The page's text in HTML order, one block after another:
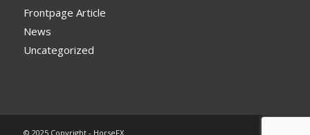
Frontpage Article
News
Uncategorized
© 2025 Copyright - HorseFX